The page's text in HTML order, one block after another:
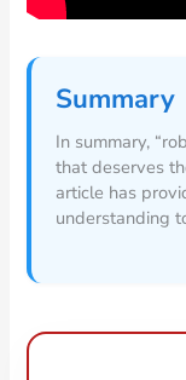
Summary
In summary,
that deserves
article has
understanding